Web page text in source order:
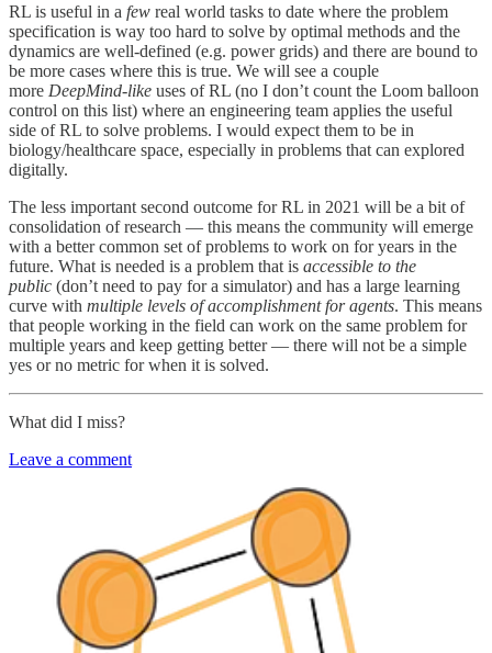
RL is useful in a few real world tasks to date where the problem
specification is way too hard to solve by optimal methods and the
dynamics are well-defined (e.g. power grids) and there are bound to
be more cases where this is true. We will see a couple
more DeepMind-like uses of RL (no I don’t count the Loom balloon
control on this list) where an engineering team applies the useful
side of RL to solve problems. I would expect them to be in
biology/healthcare space, especially in problems that can explored
digitally.
The less important second outcome for RL in 2021 will be a bit of
consolidation of research — this means the community will emerge
with a better common set of problems to work on for years in the
future. What is needed is a problem that is accessible to the
public (don’t need to pay for a simulator) and has a large learning
curve with multiple levels of accomplishment for agents. This means
that people working in the field can work on the same problem for
multiple years and keep getting better — there will not be a simple
yes or no metric for when it is solved.
What did I miss?
Leave a comment